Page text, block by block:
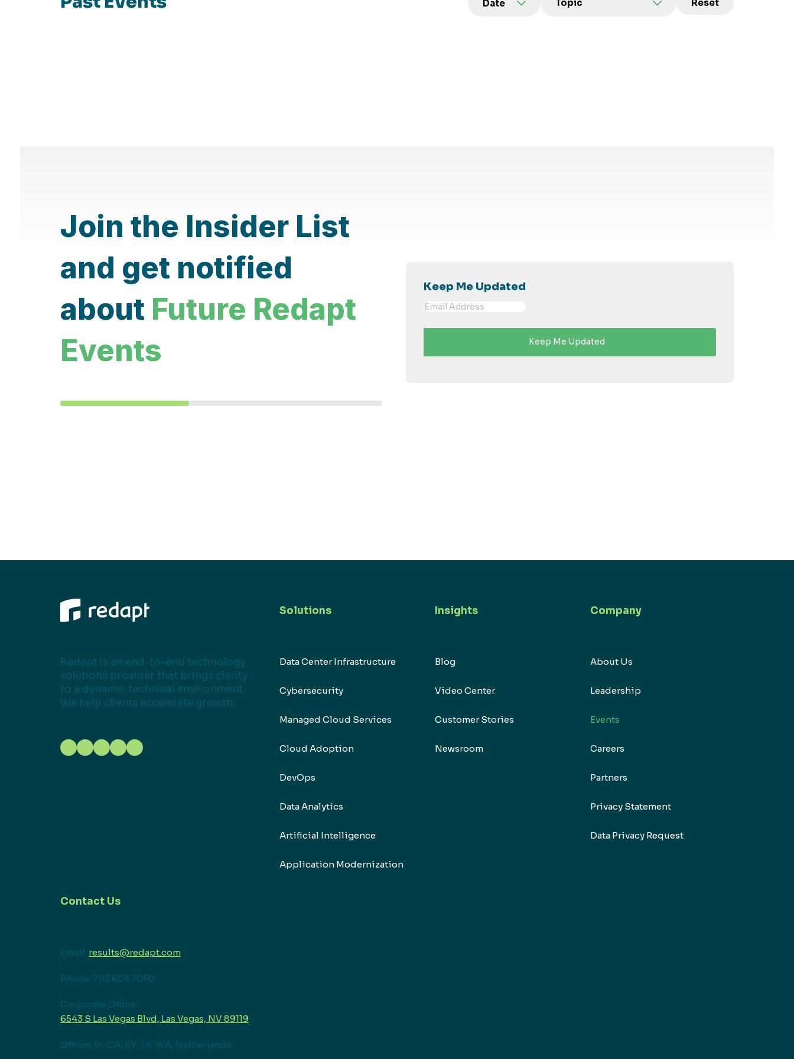
Topic Reset
Join the Insider List
and get notified
about Future Redapt
Events
Keep Me Updated
Redapt is an end-to-end technology
solutions provider that brings clarity
to a dynamic technical environment.
We help clients accelerate growth.
Solutions
Data Center Infrastructure
Cybersecurity
Managed Cloud Services
Cloud Adoption
DevOps
Data Analytics
Artificial Intelligence
Application Modernization
Insights
Blog
Video Center
Customer Stories
Newsroom
Company
About Us
Leadership
Events
Careers
Partners
Privacy Statement
Data Privacy Request
Contact Us
Email: results@redapt.com
Phone: 702.603.7050
Corporate Office:
6543 S Las Vegas Blvd, Las Vegas, NV 89119
Offices in: CA, KY, TX, WA, Netherlands